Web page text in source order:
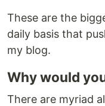
These are the
daily basis that
my blog.
Why would
There are myriad